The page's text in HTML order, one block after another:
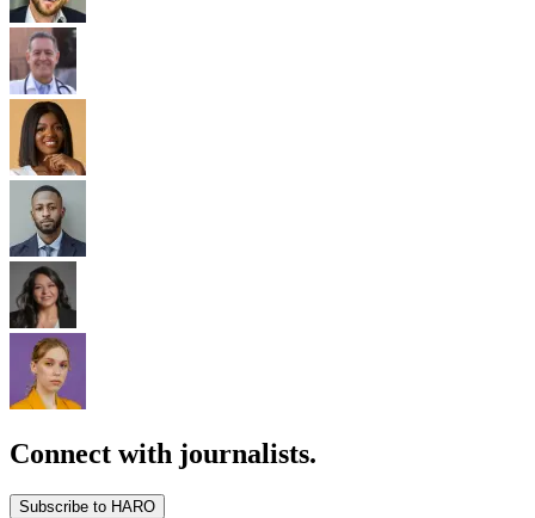
Connect with journalists.
Subscribe to HARO